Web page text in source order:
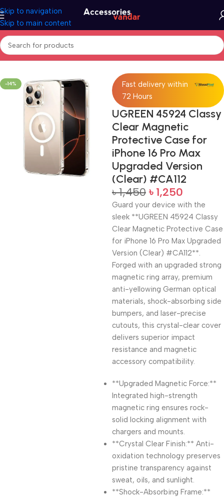
Skip to navigation
Skip to main content
Home Protective Case
-14%
Fast delivery within
72 Hours
UGREEN 45924 Classy
Clear Magnetic
Protective Case for
iPhone 16 Pro Max
Upgraded Version
(Clear) #CA112
৳1,450 ৳ 1,250
Guard your device with the
sleek **UGREEN 45924 Classy
Clear Magnetic Protective Case
for iPhone 16 Pro Max Upgraded
Version (Clear) #CA112**.
Forged with an upgraded strong
magnetic ring array, premium
anti-yellowing German optical
materials, shock-absorbing side
bumpers, and laser-precise
cutouts, this crystal-clear cover
delivers superior impact
resistance and magnetic
accessory compatibility.
**Upgraded Magnetic Force:**
Integrated high-strength
magnetic ring ensures rock-
solid locking alignment with
chargers and mounts.
**Crystal Clear Finish:** Anti-
oxidation technology preserves
pristine transparency against
sweat, oils, and sunlight.
**Shock-Absorbing Frame:**